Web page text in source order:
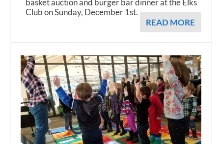
basket auction and burger bar dinner at the Elks
Club on Sunday, December 1st.
READ MORE